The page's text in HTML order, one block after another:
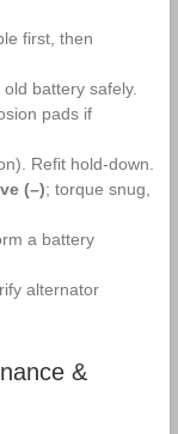
first, then
battery safely.
pads if
Refit hold‑down.
(–); torque snug,
a battery
alternator
&